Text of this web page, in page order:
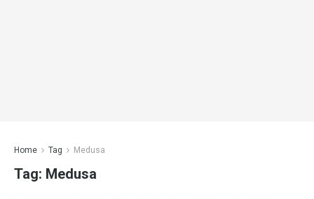
Home Tag Medusa
Tag: Medusa